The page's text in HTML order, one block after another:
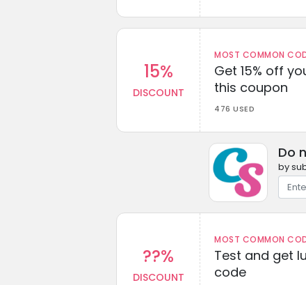
15%
DISCOUNT
MOST COMMON
Get 15% off
this coupon
476 USED
Do
by
??%
DISCOUNT
MOST COMMON
Test and get
code